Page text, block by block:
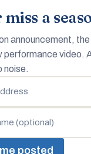
miss a
announcement, the
performance video.
noise.